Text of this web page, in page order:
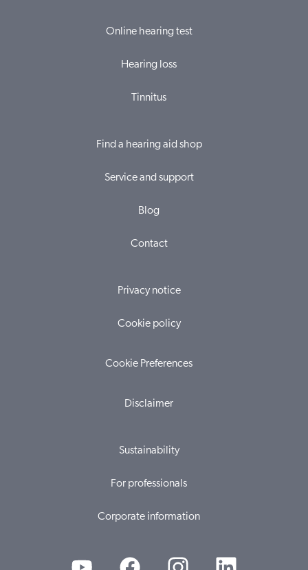
Online hearing test
Hearing loss
Tinnitus
Find a hearing aid shop
Service and support
Blog
Contact
Privacy notice
Cookie policy
Cookie Preferences
Disclaimer
Sustainability
For professionals
Corporate information